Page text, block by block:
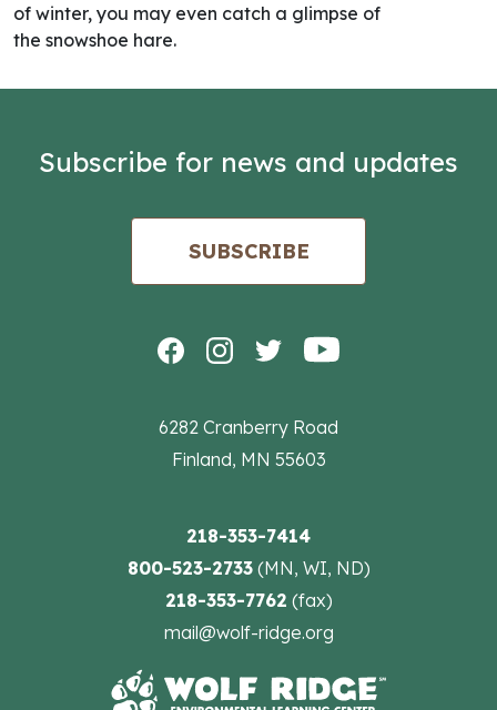
of winter, you may even catch a glimpse of
the snowshoe hare.
6282 Cranberry Road
Finland, MN 55603
218-353-7414
800-523-2733(MN, WI, ND)
218-353-7762 (fax)
mail@wolf-ridge.org
Subscribe for news and updates
SUBSCRIBE